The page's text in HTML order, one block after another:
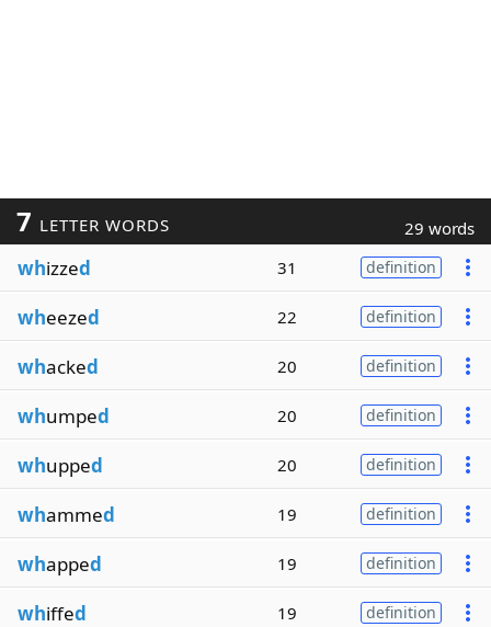
7 LETTER WORDS 29 words
whizzed 31 definition
wheezed 22 definition
whacked 20 definition
whumped 20 definition
whupped 20 definition
whammed 19 definition
whapped 19 definition
whiffed 19 definition